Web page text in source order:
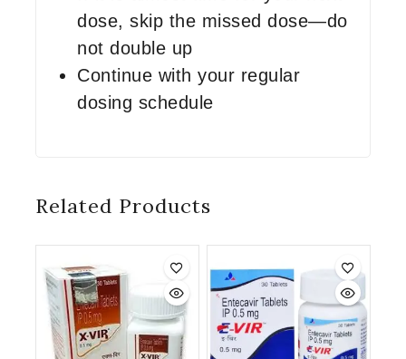
dose, skip the missed dose—do
not double up
Continue with your regular
dosing schedule
Related Products